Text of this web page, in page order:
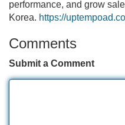
performance, and grow
Korea. https://
Comments
Submit a Comment